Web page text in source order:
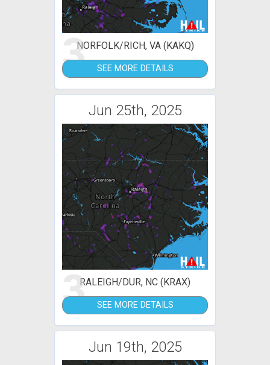
3NORFOLK/RICH, VA (KAKQ)
SEE MORE DETAILS
Jun 25th, 2025
3RALEIGH/DUR, NC (KRAX)
SEE MORE DETAILS
Jun 19th, 2025